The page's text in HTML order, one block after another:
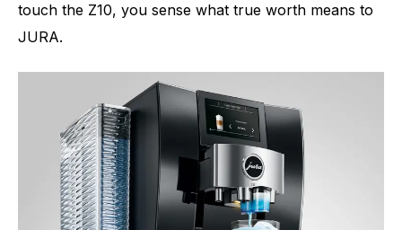
touch the Z10, you sense what true worth means to
JURA.